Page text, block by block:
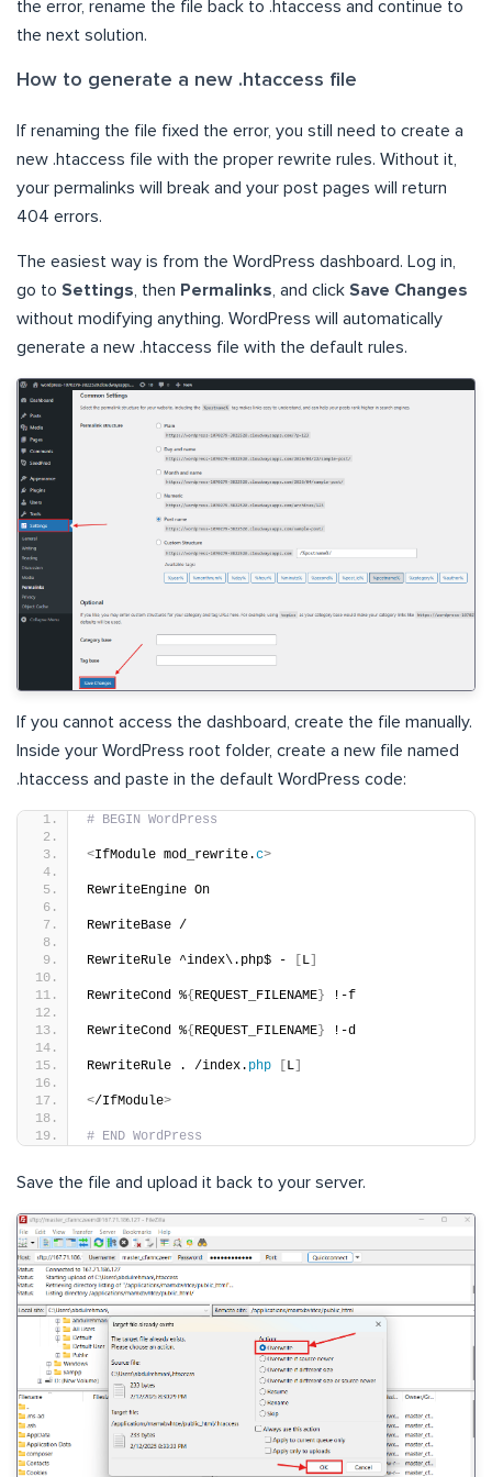
the error, rename the file back to .htaccess and continue to
the next solution.
How to generate a new .htaccess file
If renaming the file fixed the error, you still need to create a
new .htaccess file with the proper rewrite rules. Without it,
your permalinks will break and your post pages will return
404 errors.
The easiest way is from the WordPress dashboard. Log in,
go to Settings , then Permalinks , and click Save Changes
without modifying anything. WordPress will automatically
generate a new .htaccess file with the default rules.
If you cannot access the dashboard, create the file manually.
Inside your WordPress root folder, create a new file named
.htaccess and paste in the default WordPress code:
# BEGIN WordPress
<IfModule mod_rewrite.c>
RewriteEngine On
RewriteBase /
RewriteRule ^index\.php$ - [L]
RewriteCond %{REQUEST_FILENAME} !-f
RewriteCond %{REQUEST_FILENAME} !-d
RewriteRule . /index. php [L]
</IfModule>
# END WordPress
Save the file and upload it back to your server.